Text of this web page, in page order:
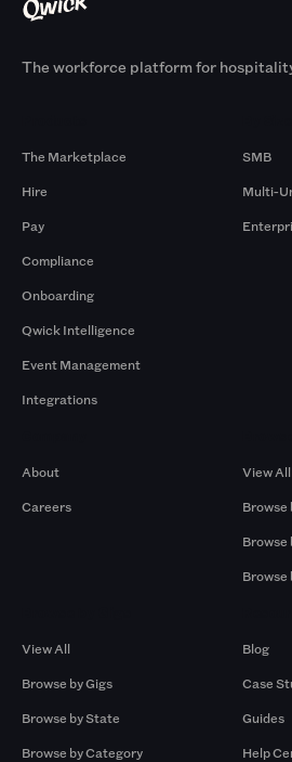
The workforce platform for
The Marketplace
Hire
Pay
Compliance
Onboarding
Qwick Intelligence
Event Management
Integrations
SMB
Multi-
About
Careers
View All
Browse
Browse
Browse
View All
Browse by Gigs
Browse by State
Browse by Category
Blog
Case
Guides
Help